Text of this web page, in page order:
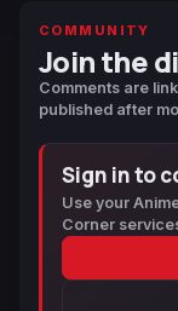
COMMUNITY
Join the
Comments are
published after
Sign in to
Use your
Corner